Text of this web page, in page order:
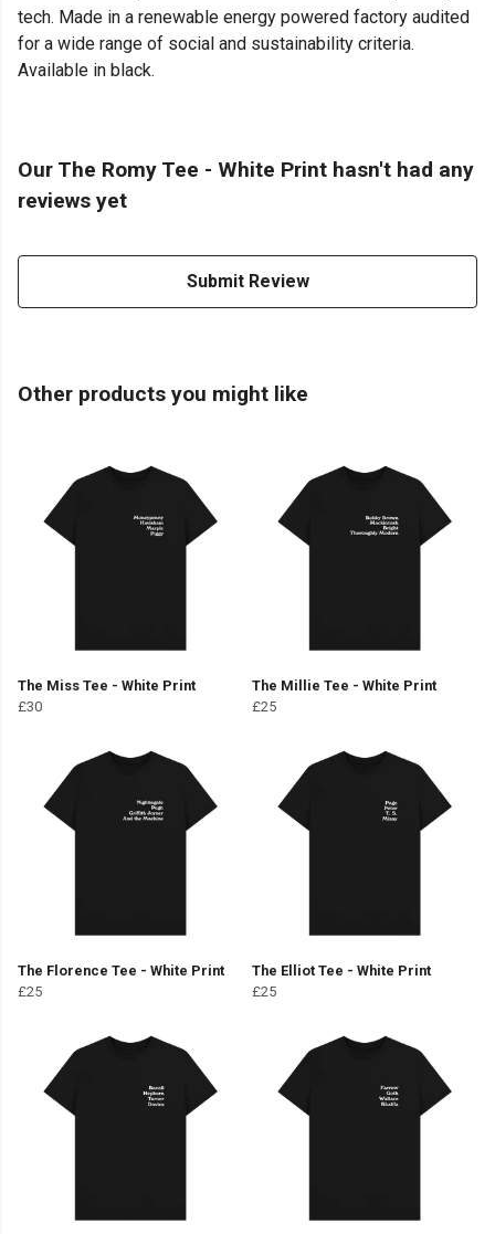
tech. Made in a renewable energy powered factory audited
for a wide range of social and sustainability criteria.
Available in black.
Our The Romy Tee - White Print hasn't had any
reviews yet
Submit Review
Other products you might like
The Miss Tee - White Print
£30
The Millie Tee - White Print
£25
The Florence Tee - White Print
£25
The Elliot Tee - White Print
£25